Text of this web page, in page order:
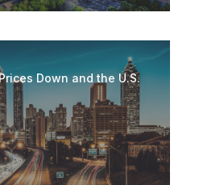
Down and the U.S.